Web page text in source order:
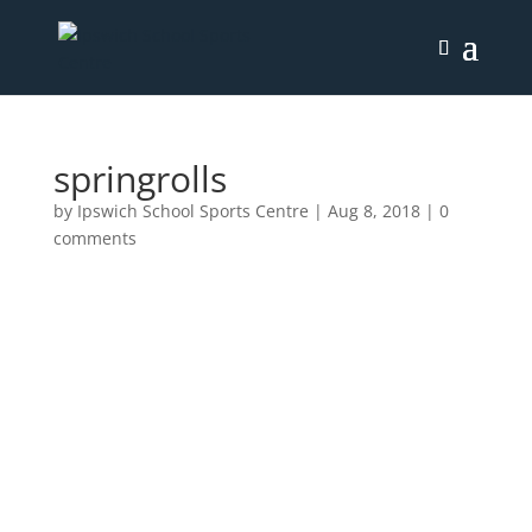
springrolls
by Ipswich School Sports Centre | Aug 8, 2018| 0
comments